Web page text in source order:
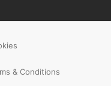
& Conditions